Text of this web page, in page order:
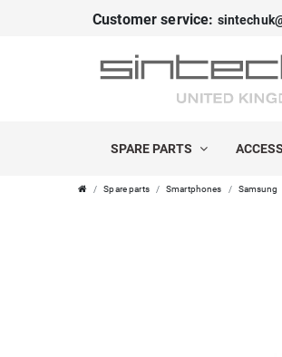
Customer service:
SPARE PARTS
Spare parts Smartphones Samsung